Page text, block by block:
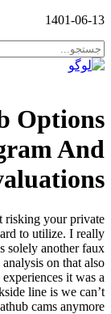
1401-06-13
Options
And
risking your private
to utilize. I really
solely another faux
on that also
it was a
line is we can’t
cams anymore.